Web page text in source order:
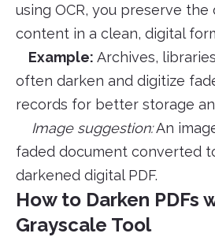
using OCR, you preserve the
content in a clean, digital
Example: Archives,
often darken and digitize
records for better storage
Image suggestion:An
faded document converted
darkened digital PDF.
How to Darken PDFs
Grayscale Tool